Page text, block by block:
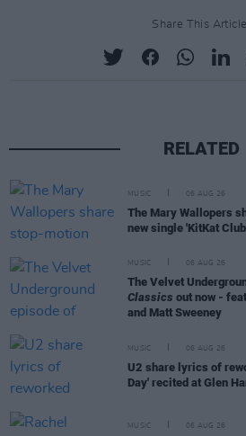
Share This
RELATED
MUSIC 06 AUG 26
The Mary Wallopers
new single 'KitKat
MUSIC 06 AUG 26
The Velvet
Classics out now -
and Matt Sweeney
MUSIC 06 AUG 26
U2 share lyrics of
Day' recited at Glen
MUSIC 06 AUG 26